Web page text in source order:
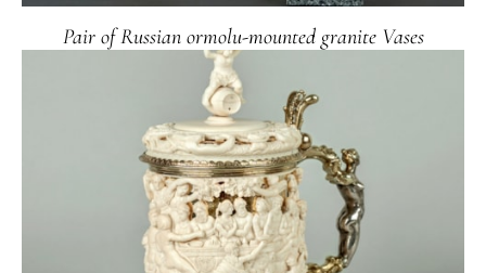
Pair of Russian ormolu-mounted granite Vases